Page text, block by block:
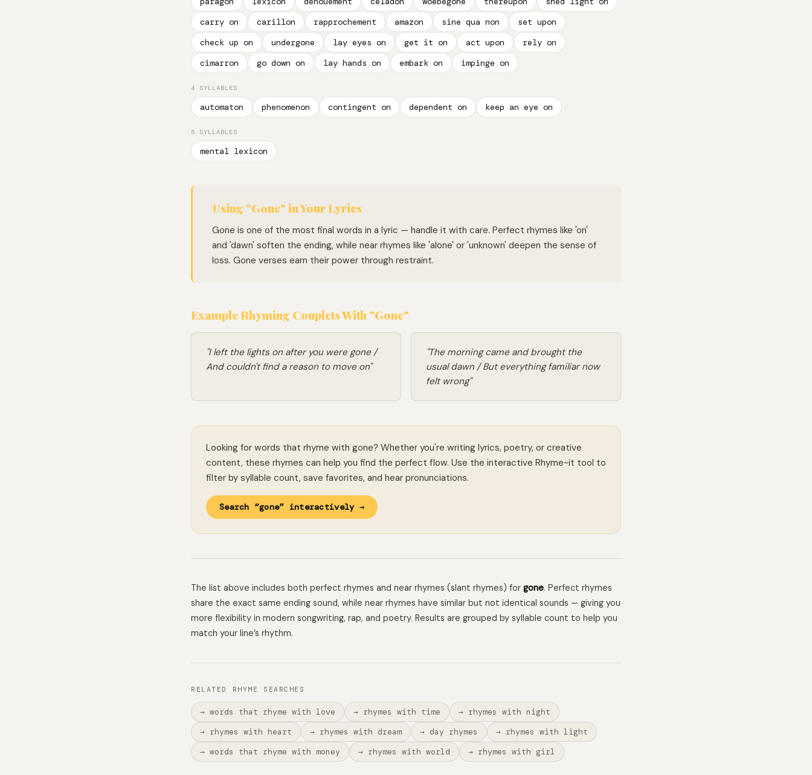
carry on
carillon rapprochement amazon sine qua non
set upon
check up on
undergone lay eyes on get it on act upon
rely on
cimarron
go down on lay hands on embark on impinge on
4 SYLLABLES
automaton phenomenon contingent on dependent on keep an eye on
5 SYLLABLES
mental lexicon
Using "Gone" in Your Lyrics
Gone is one of the most final words in a lyric — handle it with care. Perfect rhymes like 'on'
and 'dawn' soften the ending, while near rhymes like 'alone' or 'unknown' deepen the sense of
loss. Gone verses earn their power through restraint.
Example Rhyming Couplets With "Gone"
"I left the lights on after you were gone /
And couldn't find a reason to move on"
"The morning came and brought the
usual dawn / But everything familiar now
felt wrong"
Looking for words that rhyme with gone? Whether you're writing lyrics, poetry, or creative
content, these rhymes can help you find the perfect flow. Use the interactive Rhyme~it tool to
filter by syllable count, save favorites, and hear pronunciations.
Search “gone” interactively →
The list above includes both perfect rhymes and near rhymes (slant rhymes) for gone. Perfect rhymes
share the exact same ending sound, while near rhymes have similar but not identical sounds — giving you
more flexibility in modern songwriting, rap, and poetry. Results are grouped by syllable count to help you
match your line’s rhythm.
RELATED RHYME SEARCHES
→ words that rhyme with love → rhymes with time
→ rhymes with night
→ rhymes with heart
→ rhymes with dream → day rhymes
→ rhymes with light
→ words that rhyme with money
→ rhymes with world → rhymes with girl